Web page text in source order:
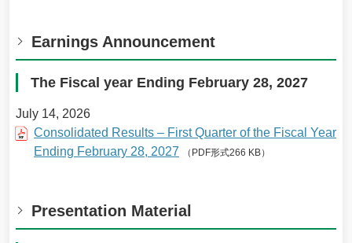
Earnings Announcement
The Fiscal year Ending February 28, 2027
July 14, 2026
Consolidated Results – First Quarter of the Fiscal Year
Ending February 28, 2027
（PDF形式266 KB）
Presentation Material